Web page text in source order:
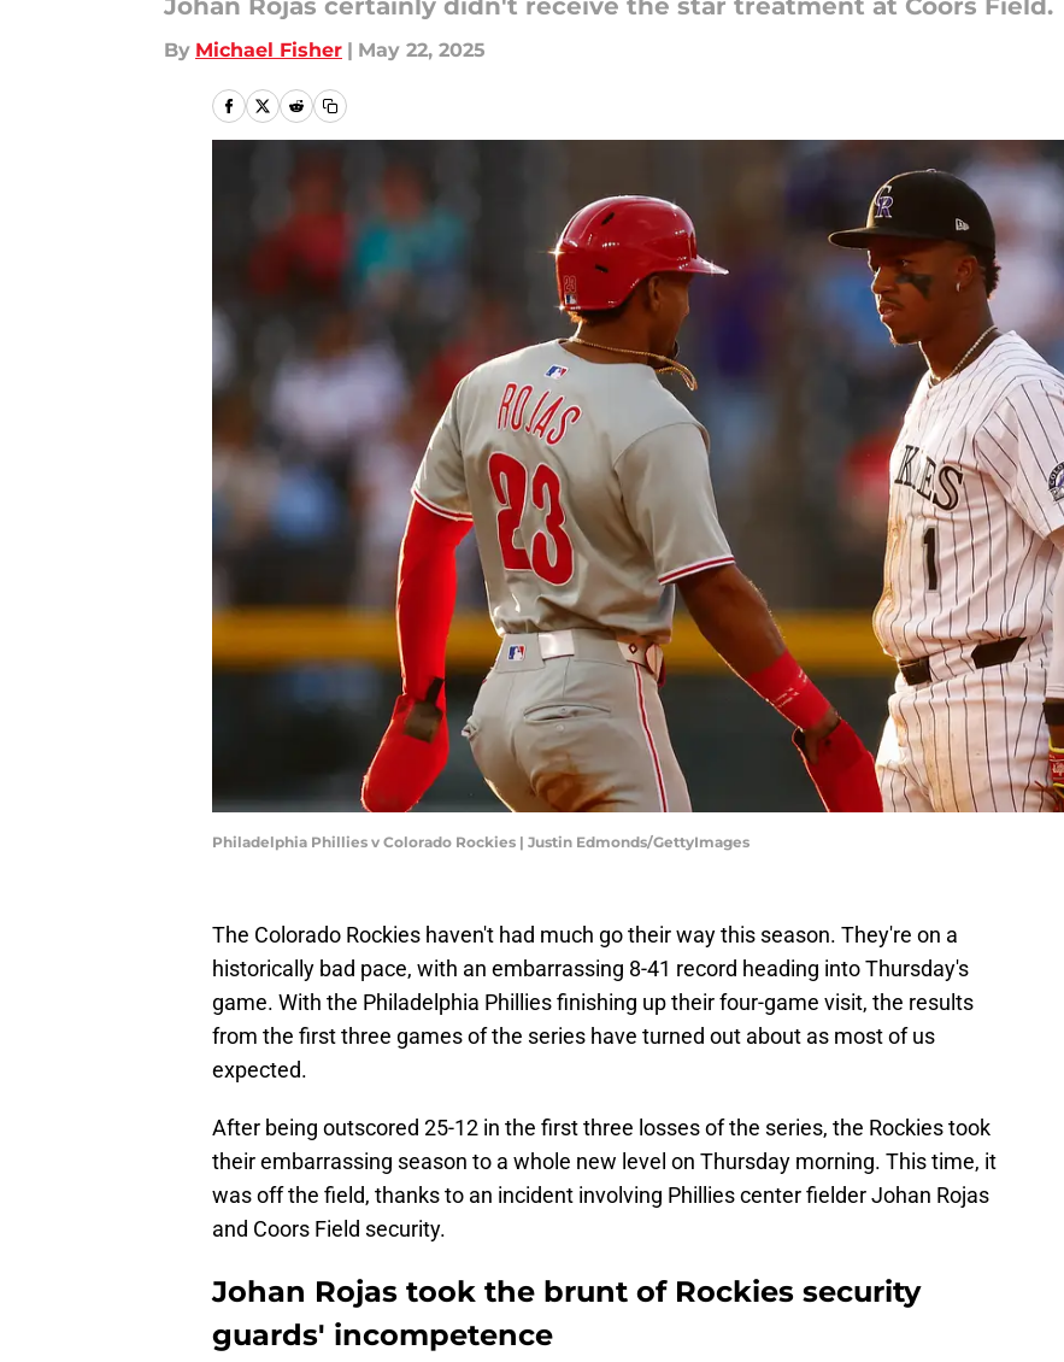
Johan Rojas certainly didn't receive the star treatment at Coors Field.
By Michael Fisher | May 22, 2025
Philadelphia Phillies v Colorado Rockies | Justin Edmonds/GettyImages
The Colorado Rockies haven't had much go their way this season. They're on a
historically bad pace, with an embarrassing 8-41 record heading into Thursday's
game. With the Philadelphia Phillies finishing up their four-game visit, the results
from the first three games of the series have turned out about as most of us
expected.
After being outscored 25-12 in the first three losses of the series, the Rockies took
their embarrassing season to a whole new level on Thursday morning. This time, it
was off the field, thanks to an incident involving Phillies center fielder Johan Rojas
and Coors Field security.
Johan Rojas took the brunt of Rockies security
guards' incompetence